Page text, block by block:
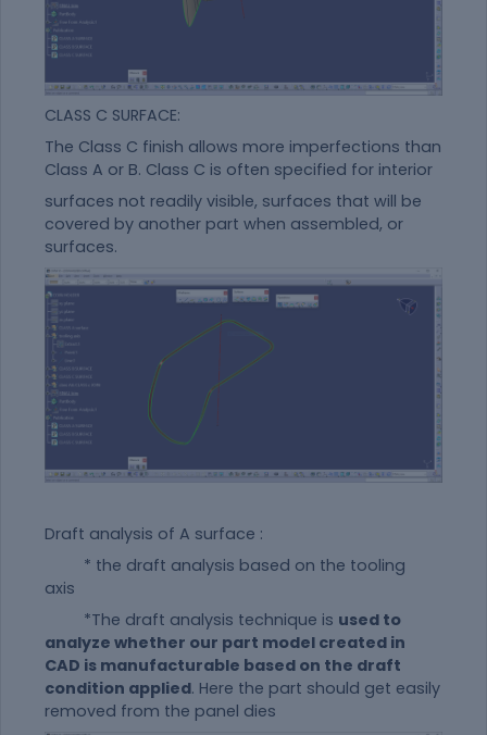
CLASS C SURFACE:
The Class C finish allows more imperfections than
Class A or B. Class C is often specified for interior
surfaces not readily visible, surfaces that will be
covered by another part when assembled, or
surfaces.
Draft analysis of A surface :
* the draft analysis based on the tooling
axis
*The draft analysis technique is used to
analyze whether our part model created in
CAD is manufacturable based on the draft
condition applied. Here the part should get easily
removed from the panel dies